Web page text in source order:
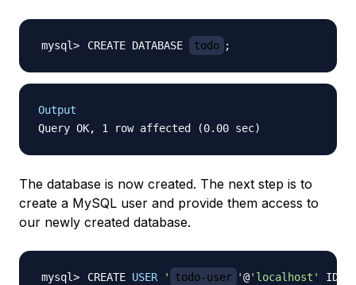
CREATE DATABASE todo ;
Output
The database is now created. The next step is to
create a MySQL user and provide them access to
our newly created database.
CREATE USER ' todo-user '@'localhost'